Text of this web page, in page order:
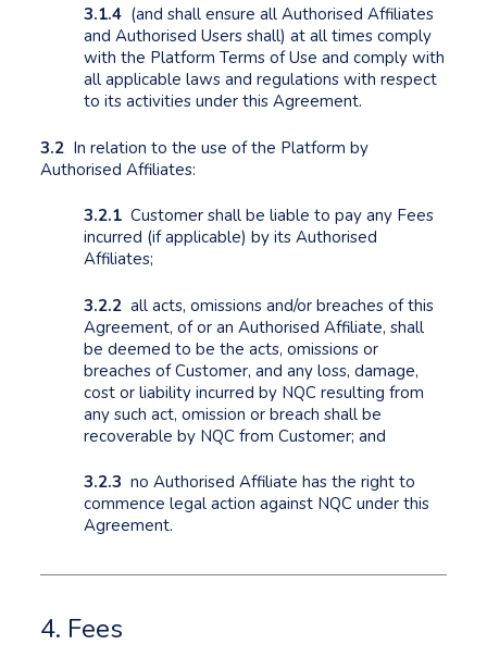
3.1.4 (and shall ensure all Authorised Affiliates
and Authorised Users shall) at all times comply
with the Platform Terms of Use and comply with
all applicable laws and regulations with respect
to its activities under this Agreement.
3.2 In relation to the use of the Platform by
Authorised Affiliates:
3.2.1 Customer shall be liable to pay any Fees
incurred (if applicable) by its Authorised
Affiliates;
3.2.2 all acts, omissions and/or breaches of this
Agreement, of or an Authorised Affiliate, shall
be deemed to be the acts, omissions or
breaches of Customer, and any loss, damage,
cost or liability incurred by NQC resulting from
any such act, omission or breach shall be
recoverable by NQC from Customer; and
3.2.3 no Authorised Affiliate has the right to
commence legal action against NQC under this
Agreement.
4. Fees